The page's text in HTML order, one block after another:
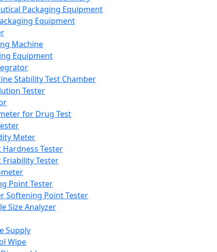
Packaging Equipment
Equipment
Machine
Equipment
Stability Test Chamber
Tester
for Drug Test
Meter
Hardness Tester
Friability Tester
Point Tester
Softening Point Tester
Size Analyzer
Supply
Wipe